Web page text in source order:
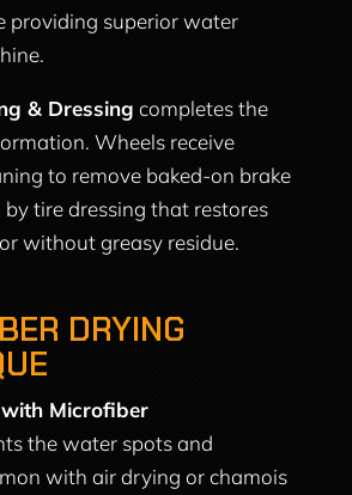
providing superior water
& Dressing completes the
Wheels receive
to remove baked-on brake
tire dressing that restores
without greasy residue.
DRYING
Microfiber
the water spots and
with air drying or chamois